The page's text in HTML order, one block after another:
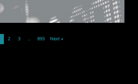
2 3 … 893 Next »